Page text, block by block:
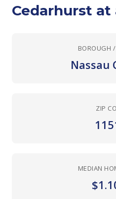
Cedarhurst at
BOROUGH
Nassau
ZIP
MEDIAN